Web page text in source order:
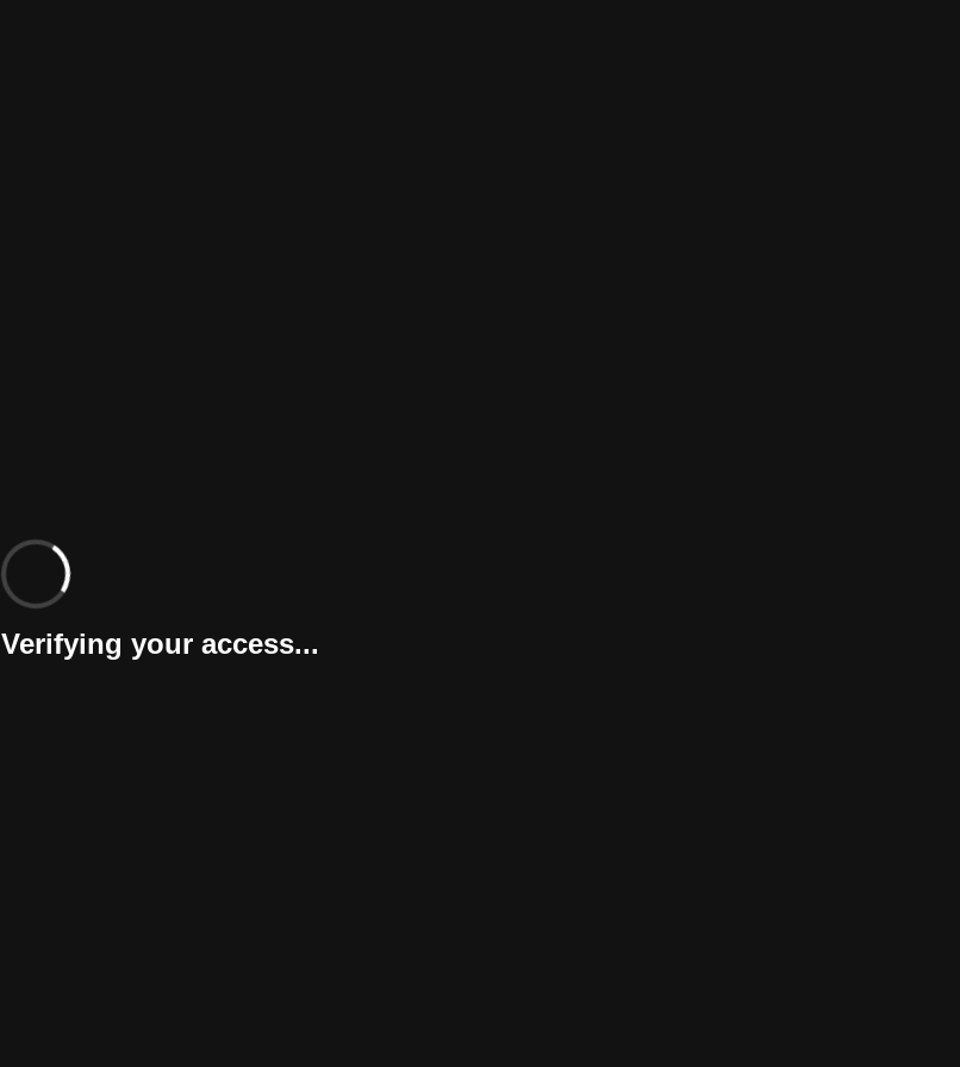
Verifying your access...